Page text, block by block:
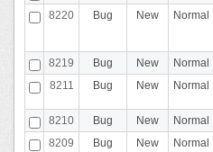
8220
Bug New Normal
8219
Bug New Normal
8211
Bug New Normal
8210
Bug New Normal
8209
Bug New Normal